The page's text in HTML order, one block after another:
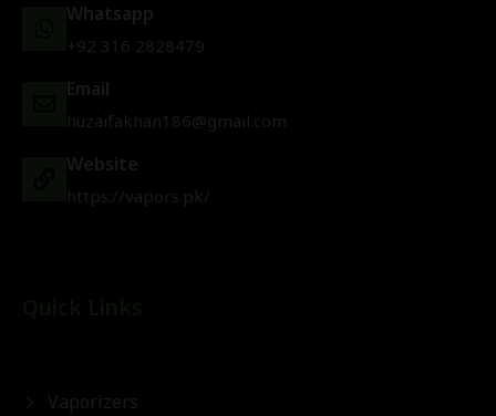
Whatsapp
+92 316 2828479
Email
huzaifakhan186@gmail.com
Website
https://vapors.pk/
Vaporizers